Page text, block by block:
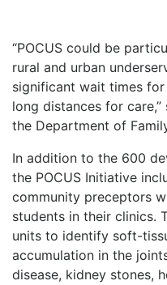
“POCUS could be
rural and urban
significant wait times
long distances for
the Department of
In addition to the 600
the POCUS Initiative
community preceptors
students in their clinics.
units to identify soft-
accumulation in the
disease, kidney stones,